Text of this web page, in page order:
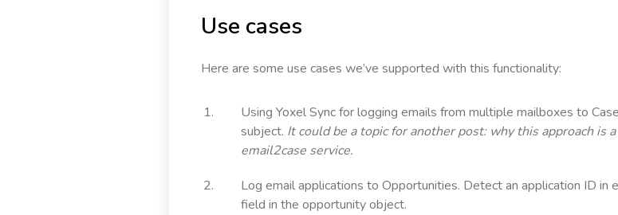
Use cases
Here are some use cases we’ve supported with this functionality:
Using Yoxel Sync for logging emails from multiple mailboxes to
subject. It could be a topic for another post: why this approach is
email2case service.
Log email applications to Opportunities. Detect an application ID in
field in the opportunity object.